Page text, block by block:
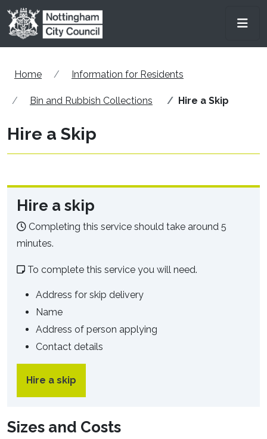
Skip to main content
Home Information for Residents
Bin and Rubbish Collections Hire a Skip
Hire a Skip
Hire a skip
Completing this service should take around 5
minutes.
To complete this service you will need.
Address for skip delivery
Name
Address of person applying
Contact details
Hire a skip
Sizes and Costs